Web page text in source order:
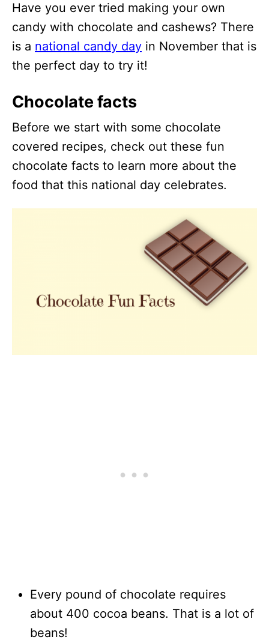
Have you ever tried making your own
candy with chocolate and cashews? There
is a national candy day in November that is
the perfect day to try it!
Chocolate facts
Before we start with some chocolate
covered recipes, check out these fun
chocolate facts to learn more about the
food that this national day celebrates.
Every pound of chocolate requires
about 400 cocoa beans. That is a lot of
beans!